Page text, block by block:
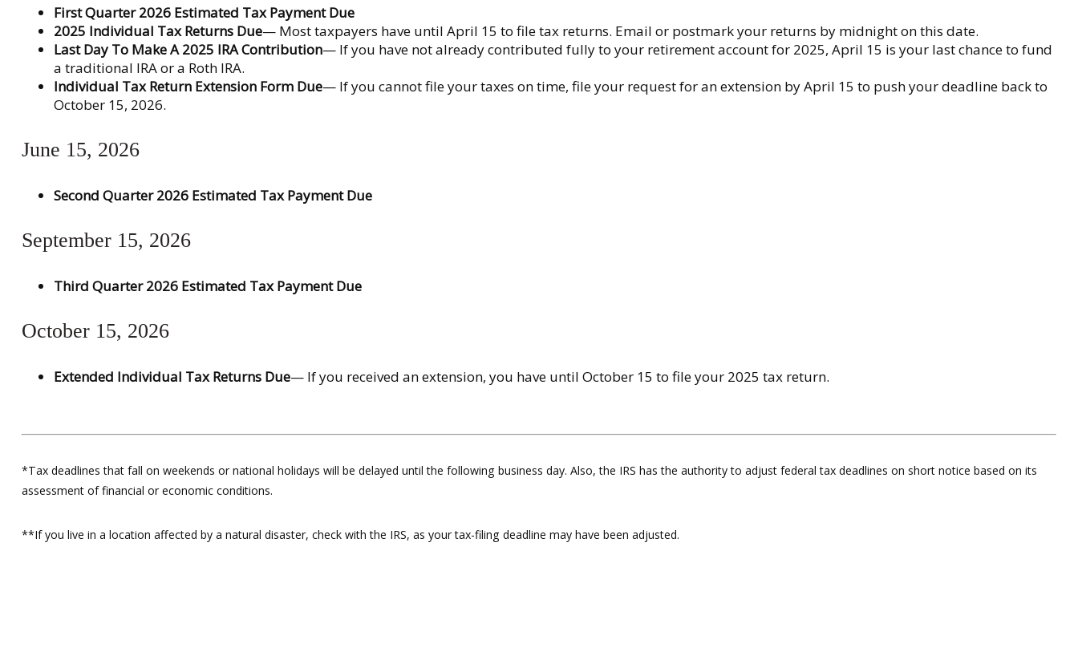
First Quarter 2026 Estimated Tax Payment Due
2025 Individual Tax Returns Due— Most taxpayers have until April 15 to file tax returns. Email or postmark your returns by midnight on this date.
Last Day To Make A 2025 IRA Contribution— If you have not already contributed fully to your retirement account for 2025, April 15 is your last chance to fund
a traditional IRA or a Roth IRA.
Individual Tax Return Extension Form Due— If you cannot file your taxes on time, file your request for an extension by April 15 to push your deadline back to
October 15, 2026.
June 15, 2026
Second Quarter 2026 Estimated Tax Payment Due
September 15, 2026
Third Quarter 2026 Estimated Tax Payment Due
October 15, 2026
Extended Individual Tax Returns Due— If you received an extension, you have until October 15 to file your 2025 tax return.
*Tax deadlines that fall on weekends or national holidays will be delayed until the following business day. Also, the IRS has the authority to adjust federal tax deadlines on short notice based on its
assessment of financial or economic conditions.
**If you live in a location affected by a natural disaster, check with the IRS, as your tax-filing deadline may have been adjusted.